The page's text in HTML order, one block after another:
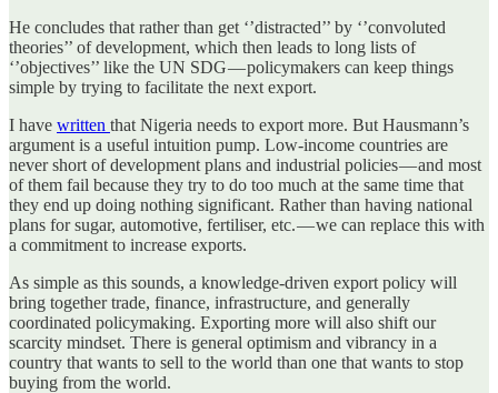
He concludes that rather than get ‘’distracted’’ by ‘’convoluted
theories’’ of development, which then leads to long lists of
‘’objectives’’ like the UN SDG — policymakers can keep things
simple by trying to facilitate the next export.
I have written that Nigeria needs to export more. But Hausmann’s
argument is a useful intuition pump. Low-income countries are
never short of development plans and industrial policies — and most
of them fail because they try to do too much at the same time that
they end up doing nothing significant. Rather than having national
plans for sugar, automotive, fertiliser, etc. — we can replace this with
a commitment to increase exports.
As simple as this sounds, a knowledge-driven export policy will
bring together trade, finance, infrastructure, and generally
coordinated policymaking. Exporting more will also shift our
scarcity mindset. There is general optimism and vibrancy in a
country that wants to sell to the world than one that wants to stop
buying from the world.